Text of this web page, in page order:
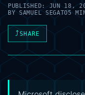
PUBLISHED:JUN 18,
BYSAMUEL SEGATO5
⤴SHARE